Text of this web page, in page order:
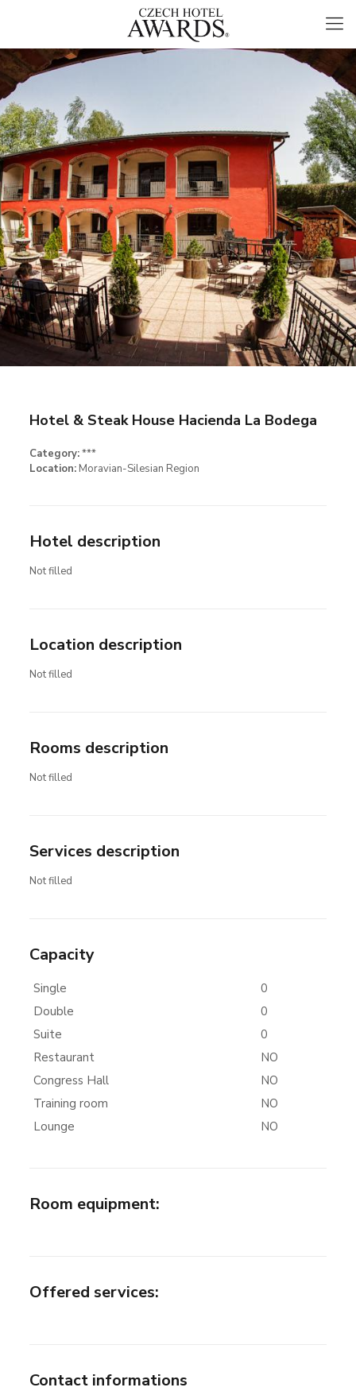
Hotel & Steak House Hacienda La Bodega
Category:***
Location:Moravian-Silesian Region
Hotel description
Not filled
Location description
Not filled
Rooms description
Not filled
Services description
Not filled
Capacity
Single
0
Double
0
Suite
0
Restaurant
NO
Congress Hall
NO
Training room
NO
Lounge
NO
Room equipment:
Offered services:
Contact informations